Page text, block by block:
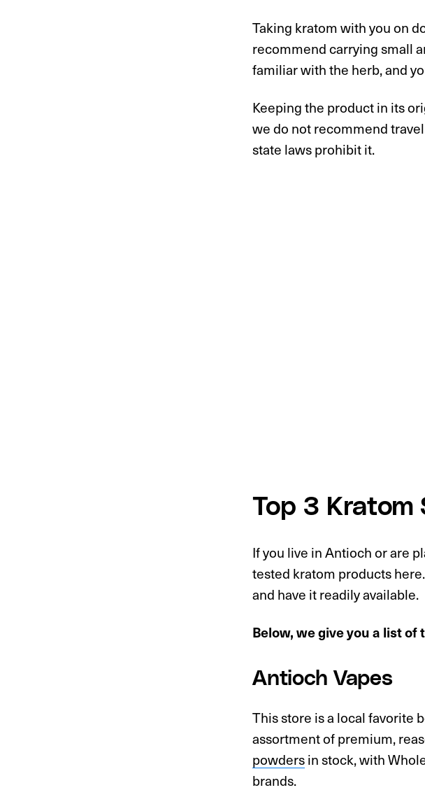
Taking kratom with you on
recommend carrying small
familiar with the herb, and
Keeping the product in its
we do not recommend
state laws prohibit it.
Top 3 Kratom
If you live in Antioch or are
tested kratom products
and have it readily available.
Below, we give you a list
Antioch Vapes
This store is a local favorite
assortment of premium,
powdersin stock, with
brands.